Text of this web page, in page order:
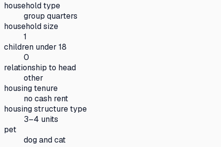
household type
group quarters
household size
1
children under 18
0
relationship to head
other
housing tenure
no cash rent
housing structure type
3–4 units
pet
dog and cat